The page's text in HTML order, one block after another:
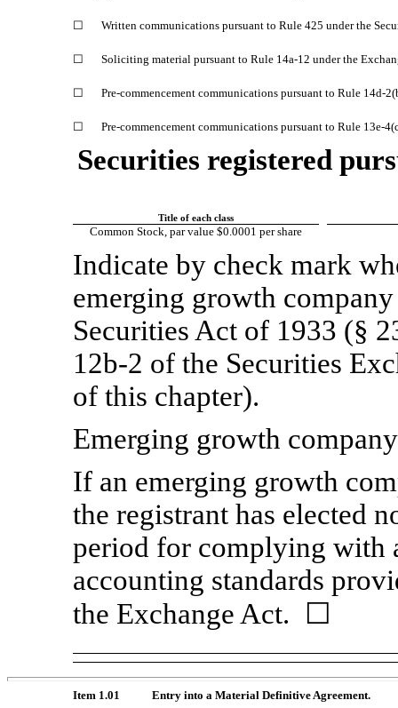
☐ Written communications pursuant to Rule 425 under the
☐ Soliciting material pursuant to Rule 14a-12 under the
☐ Pre-commencement communications pursuant to Rule 14d-
☐ Pre-commencement communications pursuant to Rule 13e-
Securities registered
Title of each class
Common Stock, par value $0.0001 per share
Indicate by check mark
emerging growth
Securities Act of 1933 (§
12b-2 of the Securities
of this chapter).
Emerging growth
If an emerging growth
the registrant has elected
period for complying with
accounting standards
the Exchange Act. ☐
Item 1.01 Entry into a Material Definitive Agreement.